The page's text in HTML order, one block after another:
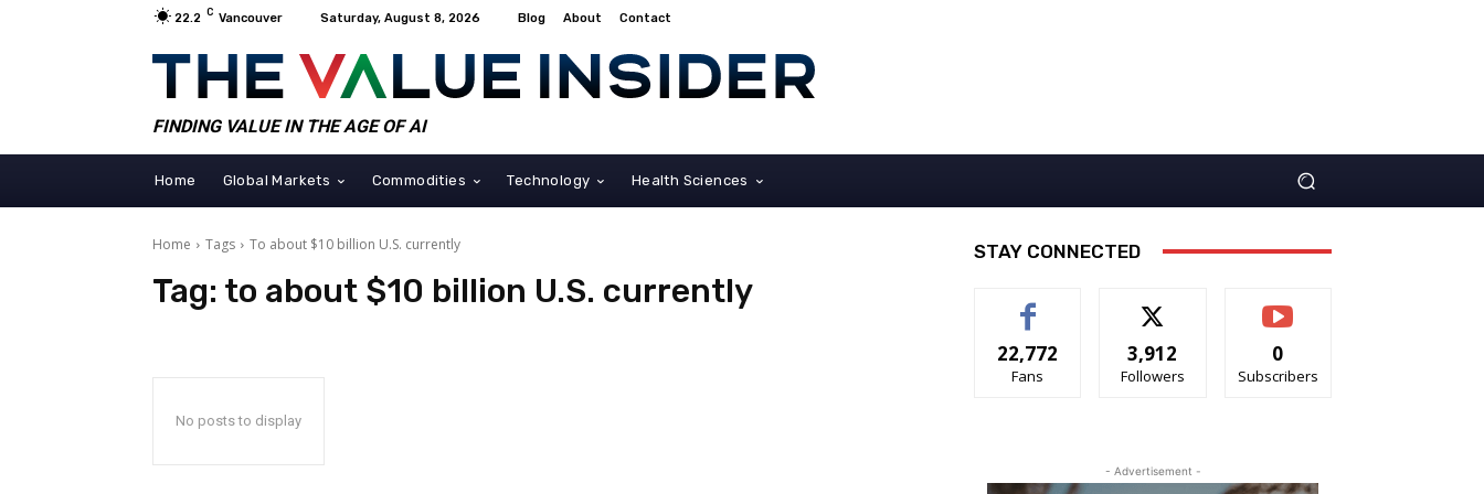
22.2 C Vancouver Saturday, August 8, 2026 Blog About Contact
FINDING VALUE IN THE AGE OF AI
Home Global Markets Commodities Technology Health Sciences
Home Tags To about $10 billion U.S. currently
Tag: to about $10 billion U.S. currently
No posts to display
STAY CONNECTED
22,772
Fans
3,912
Followers
0
Subscribers
- Advertisement -